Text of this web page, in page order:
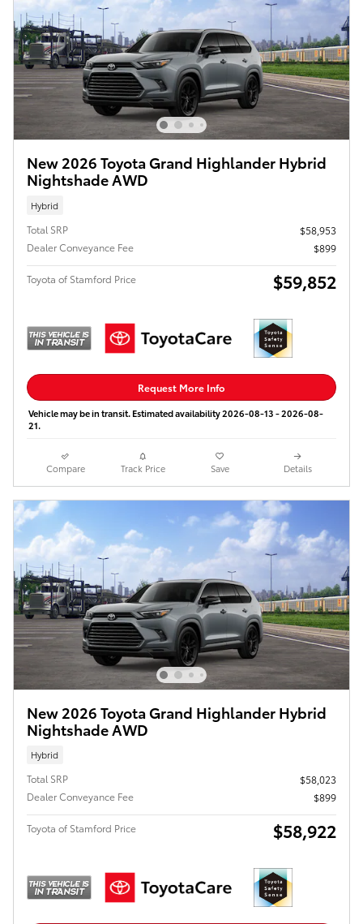
New 2026 Toyota Grand Highlander Hybrid
Nightshade AWD
Hybrid
Total SRP
$58,953
Dealer Conveyance Fee
$899
Toyota of Stamford Price $59,852
Request More Info
Vehicle may be in transit. Estimated availability 2026-08-13 - 2026-08-
21.
Compare Track Price Save Details
New 2026 Toyota Grand Highlander Hybrid
Nightshade AWD
Hybrid
Total SRP
$58,023
Dealer Conveyance Fee
$899
Toyota of Stamford Price $58,922